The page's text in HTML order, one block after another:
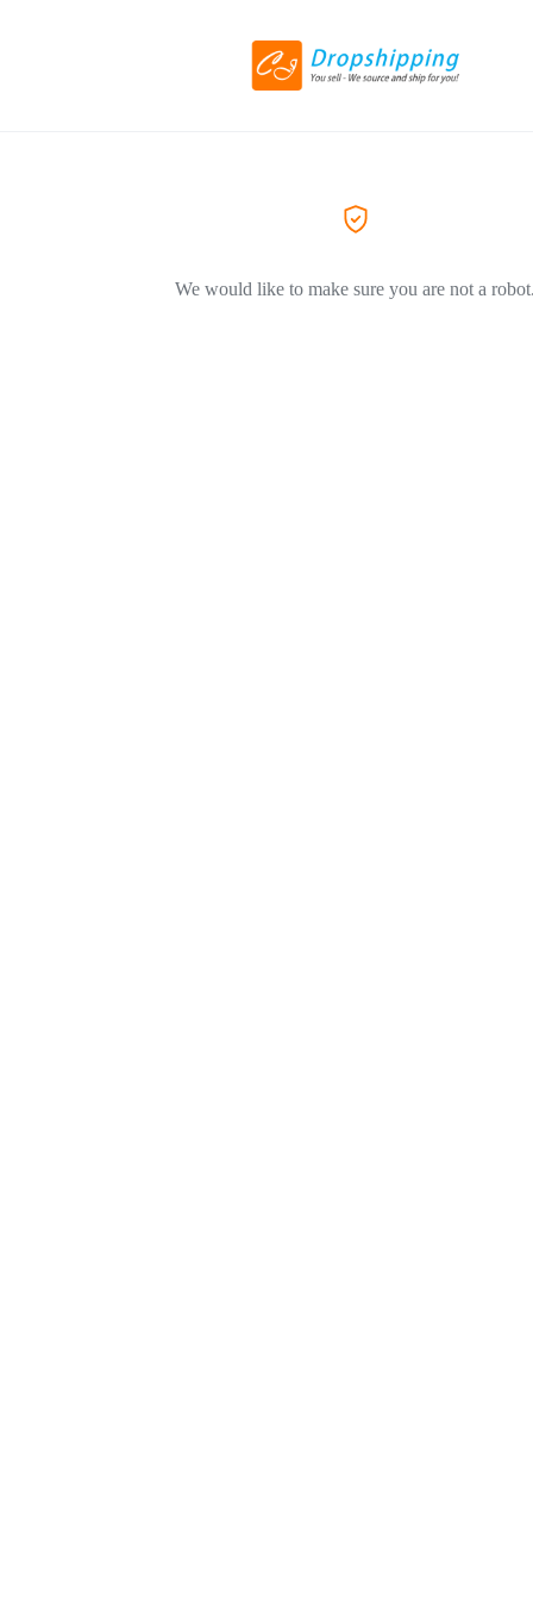
We would like to make sure you are not a